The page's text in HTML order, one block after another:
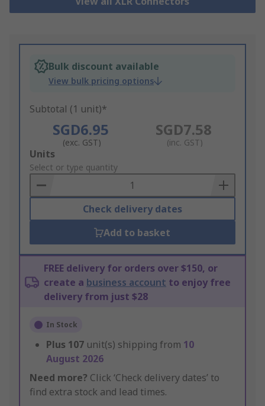
Bulk discount available
View bulk pricing options
Subtotal (1 unit)*
SGD6.95
(exc. GST)
SGD7.58
(inc. GST)
Add
to
Basket
Units
Select or type quantity
Check delivery dates
Add to basket
FREE delivery for orders over $150, or
create a business account to enjoy free
delivery from just $28
In Stock
Plus 107 unit(s) shipping from 10
August 2026
Need more? Click ‘Check delivery dates’ to
find extra stock and lead times.